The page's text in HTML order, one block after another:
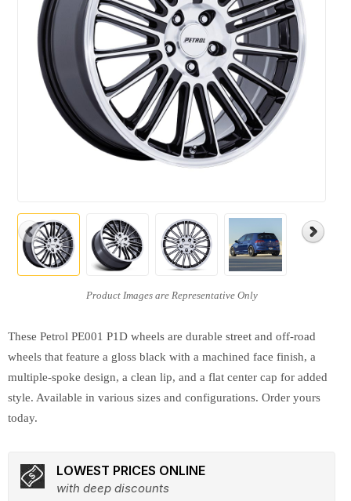
These Petrol PE001 P1D wheels are durable street and off-road
wheels that feature a gloss black with a machined face finish, a
multiple-spoke design, a clean lip, and a flat center cap for added
style. Available in various sizes and configurations. Order yours
today.
LOWEST PRICES ONLINE
with deep discounts